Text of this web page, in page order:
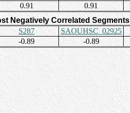
0.91 0.91
Negatively Correlated Segments
S287 SAOUHSC_02925
-0.89 -0.89